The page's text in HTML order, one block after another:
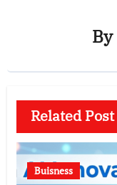
By
Related Post
Buisness